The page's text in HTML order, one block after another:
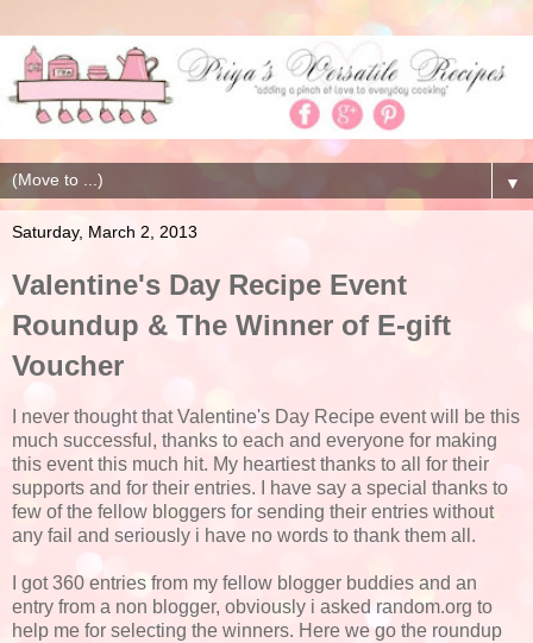
▼
Saturday, March 2, 2013
Valentine's Day Recipe Event
Roundup & The Winner of E-gift
Voucher
I never thought that Valentine's Day Recipe event will be this
much successful, thanks to each and everyone for making
this event this much hit. My heartiest thanks to all for their
supports and for their entries. I have say a special thanks to
few of the fellow bloggers for sending their entries without
any fail and seriously i have no words to thank them all.
I got 360 entries from my fellow blogger buddies and an
entry from a non blogger, obviously i asked random.org to
help me for selecting the winners. Here we go the roundup